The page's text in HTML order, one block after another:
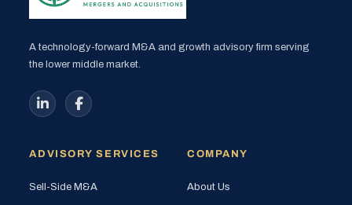
A technology-forward M&A and growth advisory firm serving
the lower middle market.
ADVISORY SERVICES
Sell-Side M&A
COMPANY
About Us